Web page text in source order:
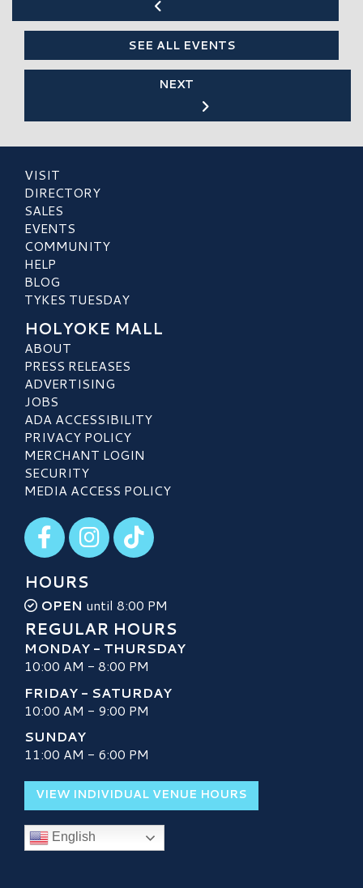
SEE ALL EVENTS
NEXT
VISIT
DIRECTORY
SALES
EVENTS
COMMUNITY
HELP
BLOG
TYKES TUESDAY
HOLYOKE MALL
ABOUT
PRESS RELEASES
ADVERTISING
JOBS
ADA ACCESSIBILITY
PRIVACY POLICY
MERCHANT LOGIN
SECURITY
MEDIA ACCESS POLICY
Visit our Facebook
Visit our Instagram
Visit our TikTok
HOURS
OPEN until 8:00 PM
REGULAR HOURS
MONDAY - THURSDAY
10:00 AM - 8:00 PM
FRIDAY - SATURDAY
10:00 AM - 9:00 PM
SUNDAY
11:00 AM - 6:00 PM
VIEW INDIVIDUAL VENUE HOURS
English